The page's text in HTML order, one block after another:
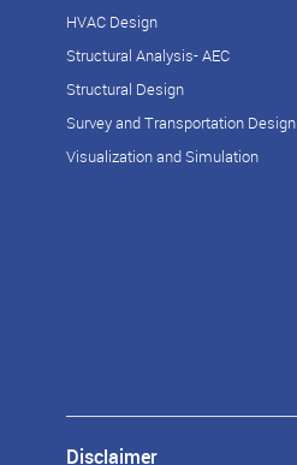
HVAC Design
Structural Analysis- AEC
Structural Design
Survey and Transportation Design
Visualization and Simulation
Disclaimer